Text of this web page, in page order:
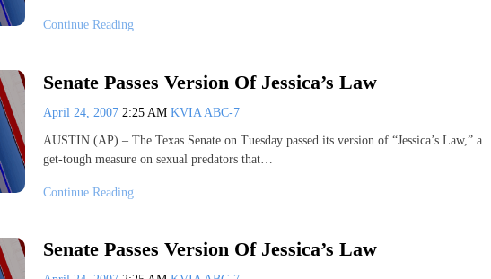
Continue Reading
Senate Passes Version Of Jessica’s Law
April 24, 2007 2:25 AM KVIA ABC-7
AUSTIN (AP) – The Texas Senate on Tuesday passed its version of “Jessica’s Law,” a
get-tough measure on sexual predators that…
Continue Reading
Senate Passes Version Of Jessica’s Law